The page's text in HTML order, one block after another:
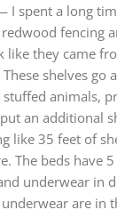
I spent a long
fencing
they came
shelves
animals,
an additional
like 35 feet of
The beds have
underwear in
are in